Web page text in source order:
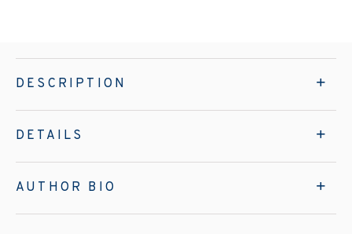
DESCRIPTION
DETAILS
AUTHOR BIO